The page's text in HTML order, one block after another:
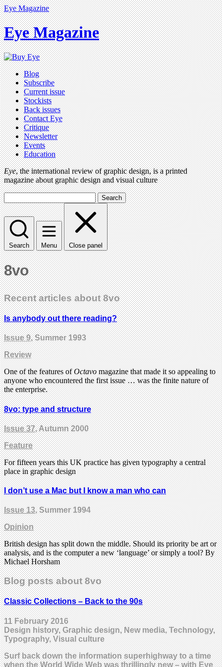
Eye Magazine
Eye Magazine
Blog
Subscribe
Current issue
Stockists
Back issues
Contact Eye
Critique
Newsletter
Events
Education
Eye, the international review of graphic design, is a printed
magazine about graphic design and visual culture
Search
Search Menu Close panel
8vo
Recent articles about 8vo
Is anybody out there reading?
Issue 9, Summer 1993
Review
One of the features ofOctavomagazine that made it so appealing to
anyone who encountered the first issue … was the finite nature of
the enterprise.
8vo: type and structure
Issue 37, Autumn 2000
Feature
For fifteen years this UK practice has given typography a central
place in graphic design
I don’t use a Mac but I know a man who can
Issue 13, Summer 1994
Opinion
British design has split down the middle. Should its priority be art or
analysis, and is the computer a new ‘language’ or simply a tool? By
Michael Horsham
Blog posts about 8vo
Classic Collections – Back to the 90s
11 February 2016
Design history, Graphic design, New media, Technology,
Typography, Visual culture
Surf back down the information superhighway to a time
when the World Wide Web was thrillingly new – with Eye